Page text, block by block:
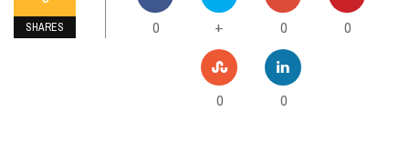
SHARES 0 + 0 0
0 0